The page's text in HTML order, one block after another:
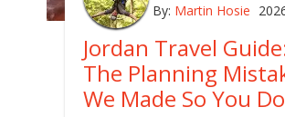
By: Martin Hosie
Jordan Travel
The Planning
We Made So You